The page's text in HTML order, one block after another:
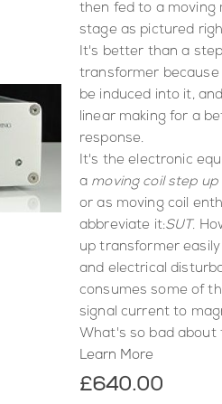
then fed to a moving
stage as pictured
It's better than a
transformer because
be induced into it,
linear making for a
response.
It's the electronic
a moving coil step
or as moving coil
abbreviate it:SUT.
up transformer
and electrical
consumes some of
signal current to
What's so bad about
Learn More
£640.00